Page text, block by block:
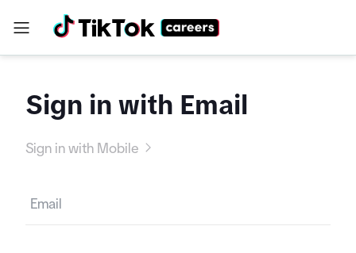
Sign in with Email
Sign in with Mobile